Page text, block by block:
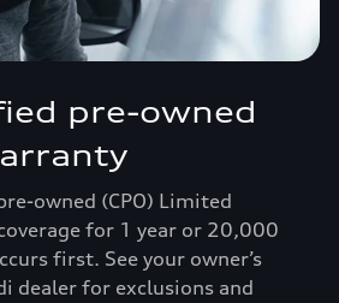
pre-owned
owned (CPO) Limited
for 1 year or 20,000
first. See your owner’s
dealer for exclusions and